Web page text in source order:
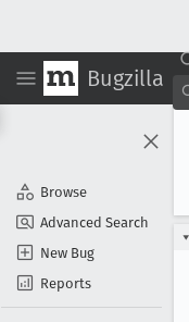
Bugzilla
Browse
Advanced Search
New Bug
Reports